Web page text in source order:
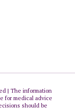
| The information
for medical advice
should be